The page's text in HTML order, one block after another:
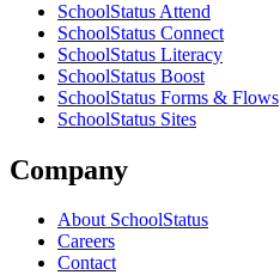
SchoolStatus Attend
SchoolStatus Connect
SchoolStatus Literacy
SchoolStatus Boost
SchoolStatus Forms & Flows
SchoolStatus Sites
Company
About SchoolStatus
Careers
Contact